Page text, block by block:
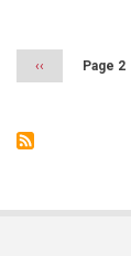
surgery
Previous
‹‹ Page 2